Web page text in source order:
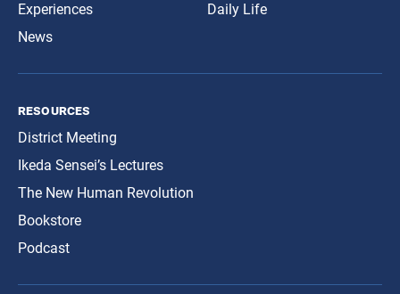
Experiences
News
Daily Life
resources
District Meeting
Ikeda Sensei’s Lectures
The New Human Revolution
Bookstore
Podcast